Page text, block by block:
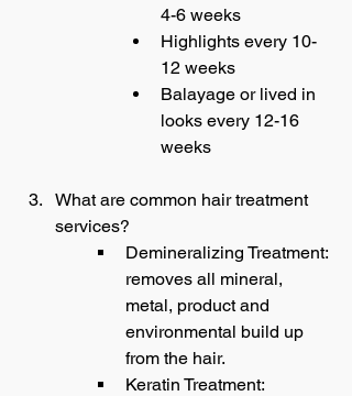
4-6 weeks
Highlights every 10-
12 weeks
Balayage or lived in
looks every 12-16
weeks
What are common hair treatment
services?
Demineralizing Treatment:
removes all mineral,
metal, product and
environmental build up
from the hair.
Keratin Treatment: